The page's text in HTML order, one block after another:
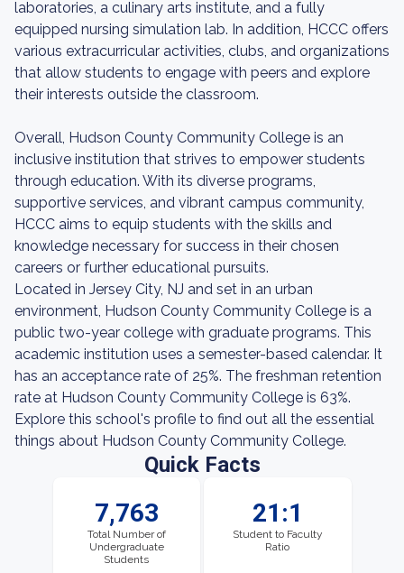
laboratories, a culinary arts institute, and a fully
equipped nursing simulation lab. In addition, HCCC offers
various extracurricular activities, clubs, and organizations
that allow students to engage with peers and explore
their interests outside the classroom.
Overall, Hudson County Community College is an
inclusive institution that strives to empower students
through education. With its diverse programs,
supportive services, and vibrant campus community,
HCCC aims to equip students with the skills and
knowledge necessary for success in their chosen
careers or further educational pursuits.
Located in Jersey City, NJ and set in an urban
environment, Hudson County Community College is a
public two-year college with graduate programs. This
academic institution uses a semester-based calendar. It
has an acceptance rate of 25%. The freshman retention
rate at Hudson County Community College is 63%.
Explore this school's profile to find out all the essential
things about Hudson County Community College.
Quick Facts
7,763
Total Number of
Undergraduate
Students
21:1
Student to Faculty
Ratio